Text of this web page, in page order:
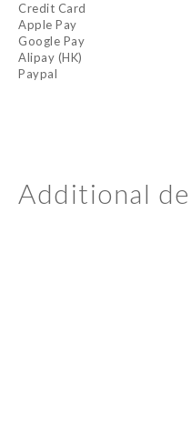
Credit Card
Apple Pay
Google Pay
Alipay (HK)
Paypal
Additional